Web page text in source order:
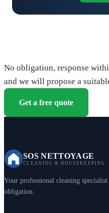
No obligation, response
and we will propose a
Get a free quote
SOS NETTOYAGE
CLEANING & HOUSEKEEPING
Your professional cleaning
obligation.